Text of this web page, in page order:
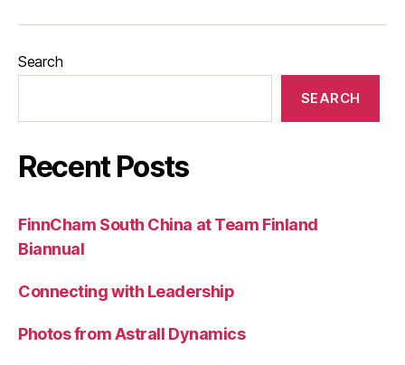
Search
SEARCH
Recent Posts
FinnCham South China at Team Finland
Biannual
Connecting with Leadership
Photos from Astrall Dynamics